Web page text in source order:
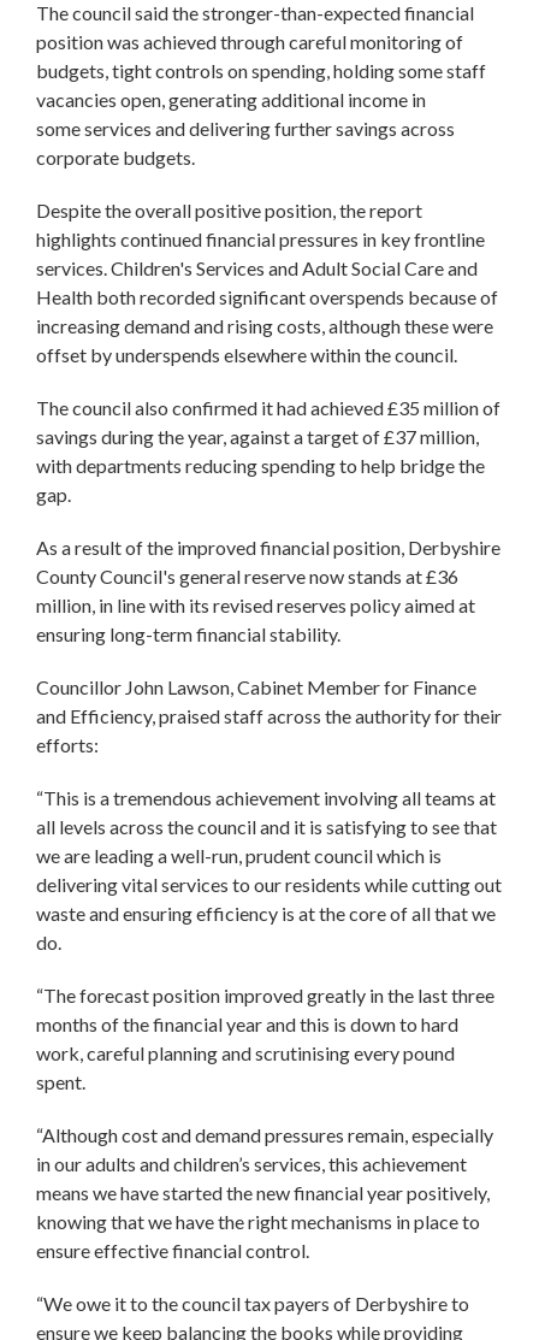
The council said the stronger-than-expected financial
position was achieved through careful monitoring of
budgets, tight controls on spending, holding some staff
vacancies open, generating additional income in
some services and delivering further savings across
corporate budgets.
Despite the overall positive position, the report
highlights continued financial pressures in key frontline
services. Children's Services and Adult Social Care and
Health both recorded significant overspends because of
increasing demand and rising costs, although these were
offset by underspends elsewhere within the council.
The council also confirmed it had achieved £35 million of
savings during the year, against a target of £37 million,
with departments reducing spending to help bridge the
gap.
As a result of the improved financial position, Derbyshire
County Council's general reserve now stands at £36
million, in line with its revised reserves policy aimed at
ensuring long-term financial stability.
Councillor John Lawson, Cabinet Member for Finance
and Efficiency, praised staff across the authority for their
efforts:
“This is a tremendous achievement involving all teams at
all levels across the council and it is satisfying to see that
we are leading a well-run, prudent council which is
delivering vital services to our residents while cutting out
waste and ensuring efficiency is at the core of all that we
do.
“The forecast position improved greatly in the last three
months of the financial year and this is down to hard
work, careful planning and scrutinising every pound
spent.
“Although cost and demand pressures remain, especially
in our adults and children’s services, this achievement
means we have started the new financial year positively,
knowing that we have the right mechanisms in place to
ensure effective financial control.
“We owe it to the council tax payers of Derbyshire to
ensure we keep balancing the books while providing